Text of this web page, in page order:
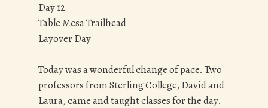
Day 12
Table Mesa Trailhead
Layover Day
Today was a wonderful change of pace. Two
professors from Sterling College, David and
Laura, came and taught classes for the day.